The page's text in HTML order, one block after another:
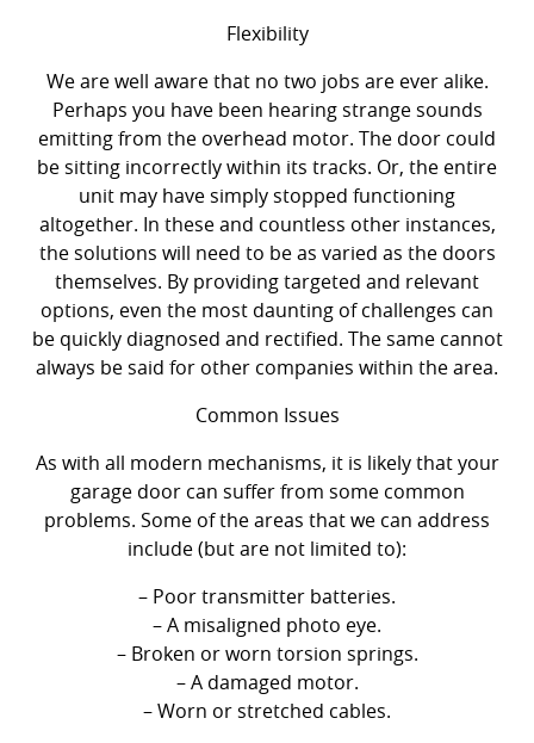
Flexibility
We are well aware that no two jobs are ever alike.
Perhaps you have been hearing strange sounds
emitting from the overhead motor. The door could
be sitting incorrectly within its tracks. Or, the entire
unit may have simply stopped functioning
altogether. In these and countless other instances,
the solutions will need to be as varied as the doors
themselves. By providing targeted and relevant
options, even the most daunting of challenges can
be quickly diagnosed and rectified. The same cannot
always be said for other companies within the area.
Common Issues
As with all modern mechanisms, it is likely that your
garage door can suffer from some common
problems. Some of the areas that we can address
include (but are not limited to):
– Poor transmitter batteries.
– A misaligned photo eye.
– Broken or worn torsion springs.
– A damaged motor.
– Worn or stretched cables.